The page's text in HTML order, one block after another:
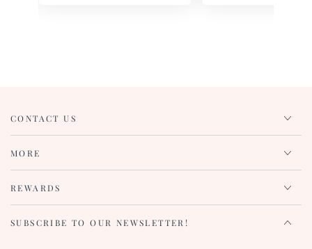
CONTACT US
MORE
REWARDS
SUBSCRIBE TO OUR NEWSLETTER!